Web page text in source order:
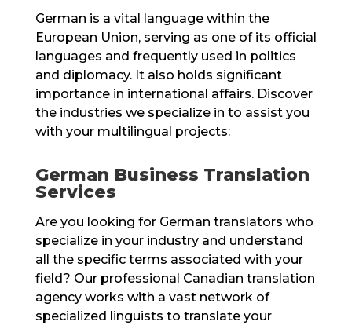
German is a vital language within the
European Union, serving as one of its official
languages and frequently used in politics
and diplomacy. It also holds significant
importance in international affairs. Discover
the industries we specialize in to assist you
with your multilingual projects:
German Business Translation
Services
Are you looking for German translators who
specialize in your industry and understand
all the specific terms associated with your
field? Our professional Canadian translation
agency works with a vast network of
specialized linguists to translate your